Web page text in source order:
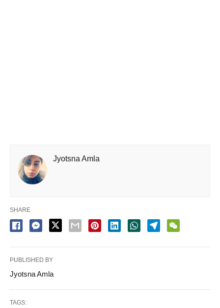
Jyotsna Amla
SHARE
PUBLISHED BY
Jyotsna Amla
TAGS: